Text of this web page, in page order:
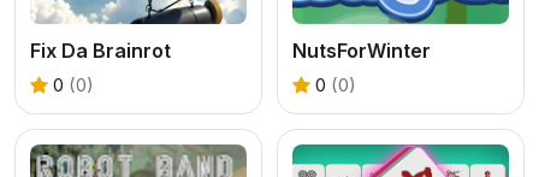
Fix Da Brainrot
0 (0)
NutsForWinter
0 (0)